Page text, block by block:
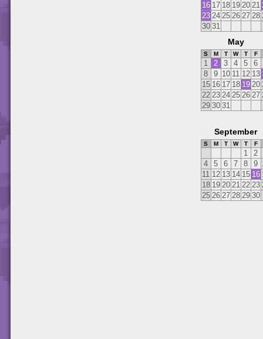
16 17 18 19 20 21
23 24 25 26 27 28
30 31
May
S M T W T F
1 2 3 4 5
6
8
9 10 11 12 13
15 16 17 18 19 20
22 23 24 25 26 27
29 30 31
September
S M T W T F
1
2
4
5 6 7 8 9
11 12 13 14 15 16
18 19 20 21 22 23
25 26 27 28 29 30